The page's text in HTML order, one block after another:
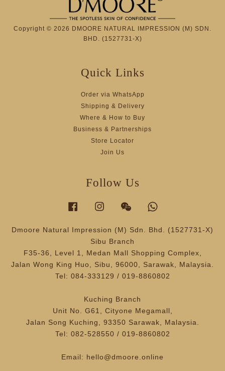
Copyright © 2026 DMOORE NATURAL IMPRESSION (M) SDN.
BHD. (1527731-X)
Quick Links
Order via WhatsApp
Shipping & Delivery
Where & How to Buy
Business & Partnerships
Store Locator
Join Us
Follow Us
Facebook Instagram Wechat
Dmoore Natural Impression (M) Sdn. Bhd. (1527731-X)
Sibu Branch
F35-36, Level 1, Medan Mall Shopping Complex,
Jalan Wong King Huo, Sibu, 96000, Sarawak, Malaysia.
Tel: 084-333129 / 019-8860802
Kuching Branch
Unit No. G61, Cityone Megamall,
Jalan Song Kuching, 93350 Sarawak, Malaysia.
Tel: 082-528550 / 019-8860802
Email: hello@dmoore.online